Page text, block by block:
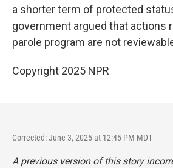
a shorter term of protected
government argued that actions
parole program are not
Copyright 2025 NPR
Corrected: June 3, 2025 at 12:45 PM MDT
A previous version of this story